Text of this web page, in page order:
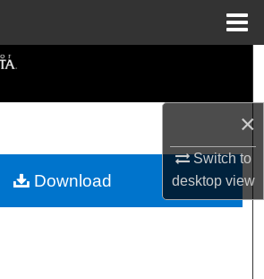
×
Switch to
desktopview
Collections
My Account
Download